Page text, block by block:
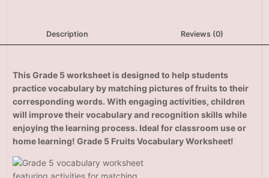
Description Reviews (0)
This Grade 5worksheet is designed to help students
practice vocabulary by matching pictures of fruits to their
corresponding words. With engaging activities, children
will improve their vocabulary and recognition skills while
enjoying the learning process. Ideal for classroom use or
home learning! Grade 5 Fruits Vocabulary Worksheet!